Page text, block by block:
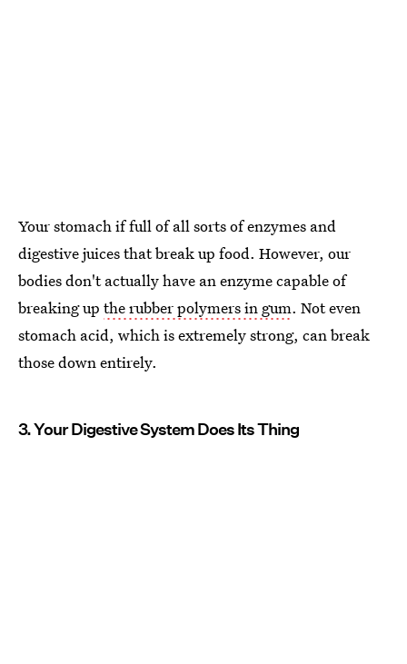
Your stomach if full of all sorts of enzymes and
digestive juices that break up food. However, our
bodies don't actually have an enzyme capable of
breaking up the rubber polymers in gum. Not even
stomach acid, which is extremely strong, can break
those down entirely.
3. Your Digestive System Does Its Thing